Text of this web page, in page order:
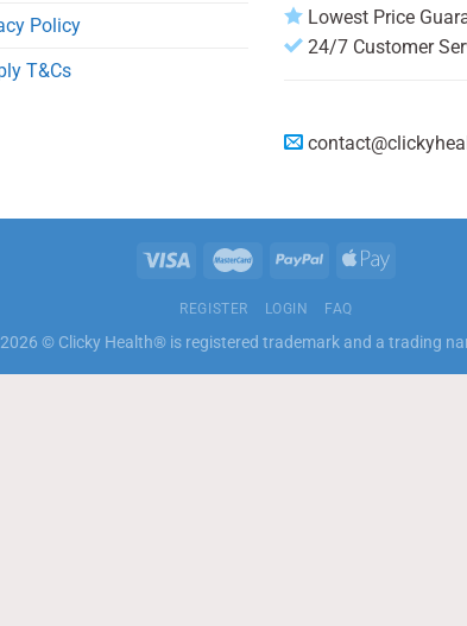
Policy
T&Cs
Lowest Price
24/7 Customer
REGISTER LOGIN FAQ
© Clicky Health® is registered trademark and a trading